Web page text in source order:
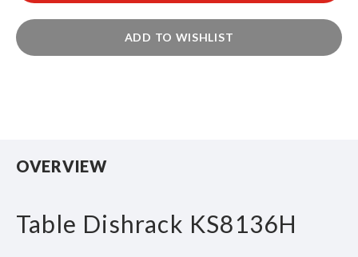
ADD TO WISHLIST
OVERVIEW
Table Dishrack KS8136H